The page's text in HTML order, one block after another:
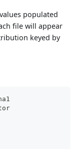
populated
file will appear
keyed by